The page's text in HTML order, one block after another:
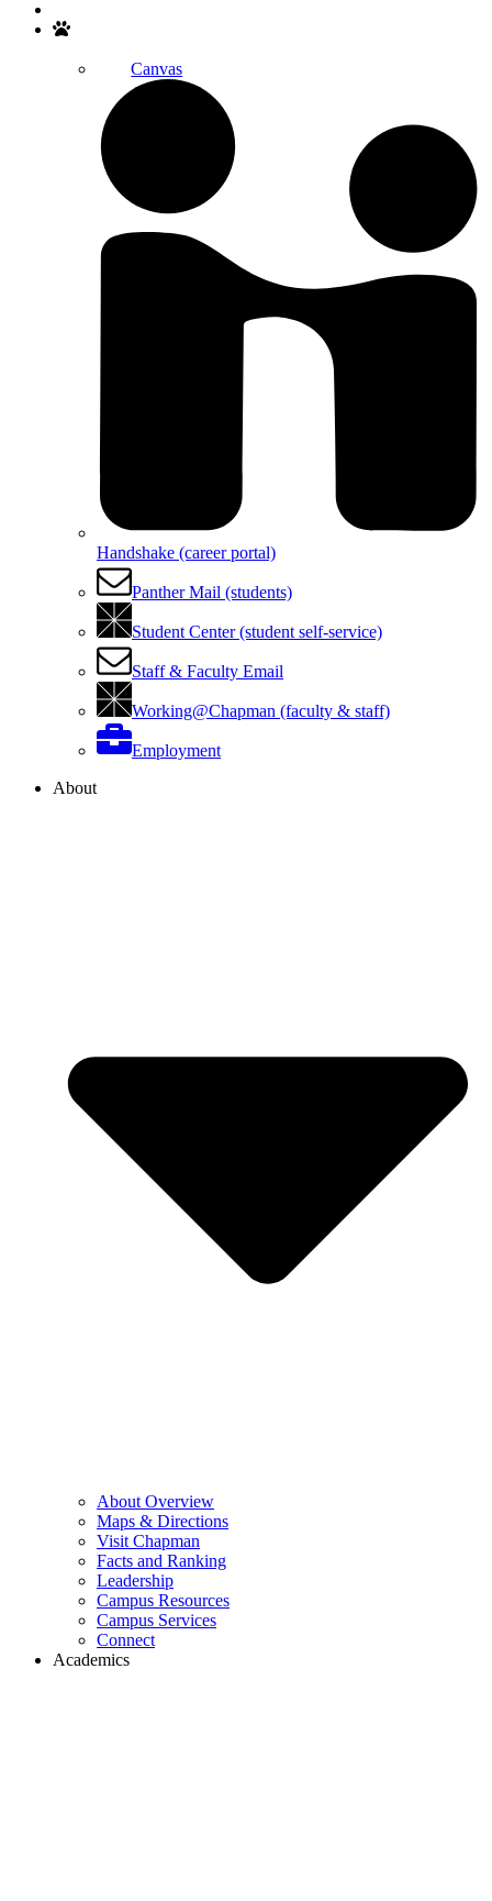
Canvas
Handshake (career portal)
Panther Mail (students)
Student Center (student self-service)
Staff & Faculty Email
Working@Chapman (faculty & staff)
Employment
About
About Overview
Maps & Directions
Visit Chapman
Facts and Ranking
Leadership
Campus Resources
Campus Services
Connect
Academics